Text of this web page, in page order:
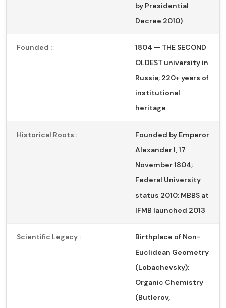
by Presidential
Decree 2010)
Founded :
1804 — THE SECOND
OLDEST university in
Russia; 220+ years of
institutional
heritage
Historical Roots :
Founded by Emperor
Alexander I, 17
November 1804;
Federal University
status 2010; MBBS at
IFMB launched 2013
Scientific Legacy :
Birthplace of Non-
Euclidean Geometry
(Lobachevsky);
Organic Chemistry
(Butlerov,